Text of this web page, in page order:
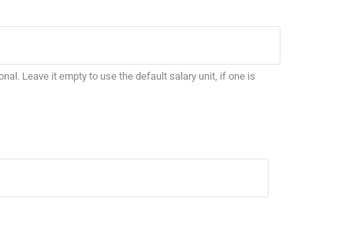
Leave it empty to use the default salary unit, if one is